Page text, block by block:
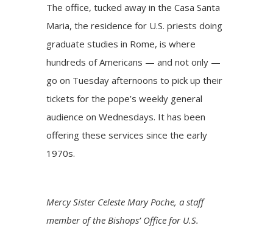
The office, tucked away in theCasa Santa
Maria, the residence for U.S. priests doing
graduate studies in Rome, is where
hundreds of Americans — and not only —
go on Tuesday afternoons to pick up their
tickets for the pope’s weekly general
audience on Wednesdays. It has been
offering these services since the early
1970s.
Mercy Sister Celeste Mary Poche, a staff
member of the Bishops’ Office for U.S.